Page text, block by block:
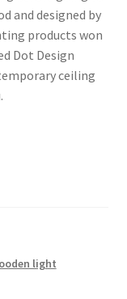
and designed by
products won
Dot Design
ceiling
light